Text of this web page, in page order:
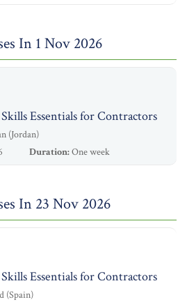
In 1 Nov 2026
Essentials for Contractors
(Jordan)
Duration:One week
In 23 Nov 2026
Essentials for Contractors
(Spain)